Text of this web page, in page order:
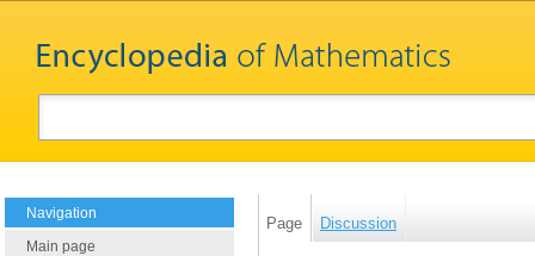
Navigation
Main page
Page Discussion